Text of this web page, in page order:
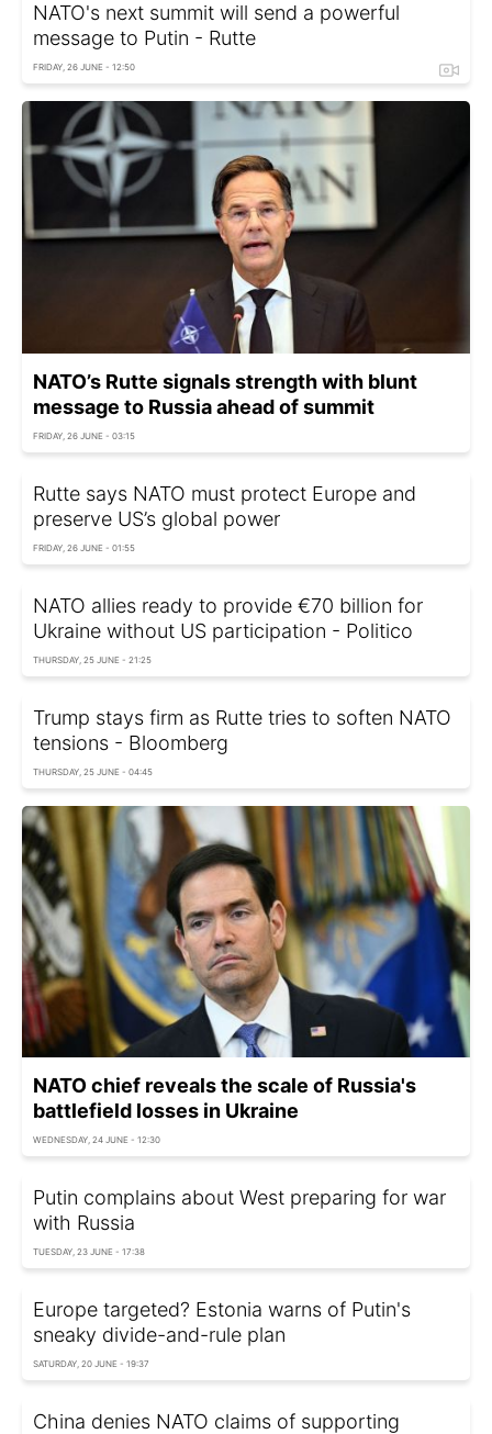
NATO's next summit will send a powerful
message to Putin - Rutte
FRIDAY, 26 JUNE - 12:50
NATO’s Rutte signals strength with blunt
message to Russia ahead of summit
FRIDAY, 26 JUNE - 03:15
Rutte says NATO must protect Europe and
preserve US’s global power
FRIDAY, 26 JUNE - 01:55
NATO allies ready to provide €70 billion for
Ukraine without US participation - Politico
THURSDAY, 25 JUNE - 21:25
Trump stays firm as Rutte tries to soften NATO
tensions - Bloomberg
THURSDAY, 25 JUNE - 04:45
NATO chief reveals the scale of Russia's
battlefield losses in Ukraine
WEDNESDAY, 24 JUNE - 12:30
Putin complains about West preparing for war
with Russia
TUESDAY, 23 JUNE - 17:38
Europe targeted? Estonia warns of Putin's
sneaky divide-and-rule plan
SATURDAY, 20 JUNE - 19:37
China denies NATO claims of supporting